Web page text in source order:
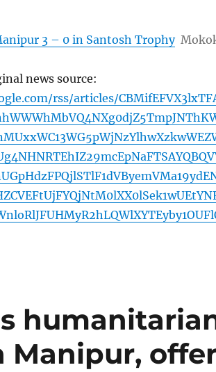
3 – 0 in Santosh Trophy
news source:
rss/articles/
Manipur,